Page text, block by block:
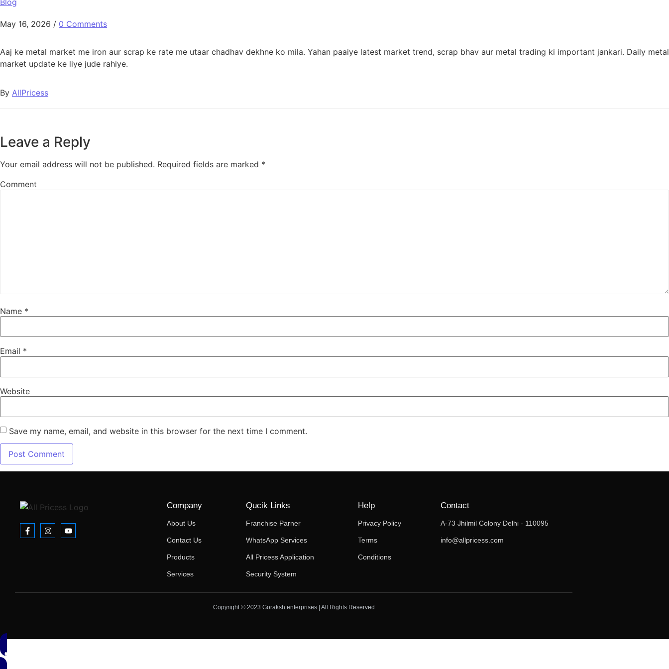
Blog
May 16, 2026 / 0 Comments
Aaj ke metal market me iron aur scrap ke rate me utaar chadhav dekhne ko mila. Yahan paaiye latest market trend, scrap bhav aur metal trading ki important jankari. Daily metal
market update ke liye jude rahiye.
By AllPricess
Leave a Reply
Your email address will not be published. Required fields are marked *
Comment
Name *
Email *
Website
Save my name, email, and website in this browser for the next time I comment.
Company
About Us
Contact Us
Products
Services
Qucik Links
Franchise Parner
WhatsApp Services
All Pricess Application
Security System
Help
Privacy Policy
Terms
Conditions
Contact
A-73 Jhilmil Colony Delhi - 110095
info@allpricess.com
Copyright © 2023 Goraksh enterprises | All Rights Reserved